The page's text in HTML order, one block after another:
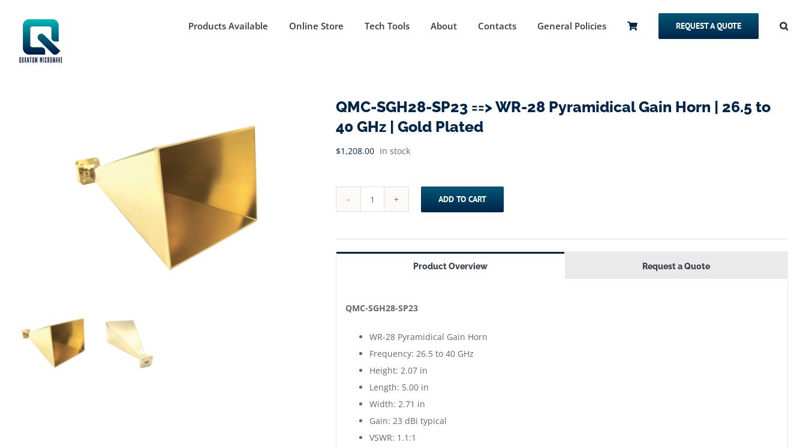
content
Products Available Online Store Tech Tools About Contacts General Policies REQUEST A QUOTE
QMC-SGH28-SP23 ==> WR-28 Pyramidical Gain Horn | 26.5 to
40 GHz | Gold Plated
$1,208.00 In stock
QMC-
SP23
==>
Pyramidical
Horn
|
26.5
to
40
GHz
|
ADD TO CART
Product Overview Request a Quote
QMC-SGH28-SP23
WR-28 Pyramidical Gain Horn
Frequency: 26.5 to 40 GHz
Height: 2.07 in
Length: 5.00 in
Width: 2.71 in
Gain: 23 dBi typical
VSWR: 1.1:1